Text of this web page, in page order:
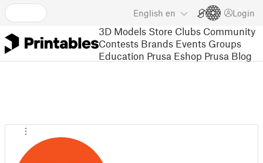
English en Login
3D Models Store Clubs Community
Contests Brands Events Groups
Education Prusa Eshop Prusa Blog